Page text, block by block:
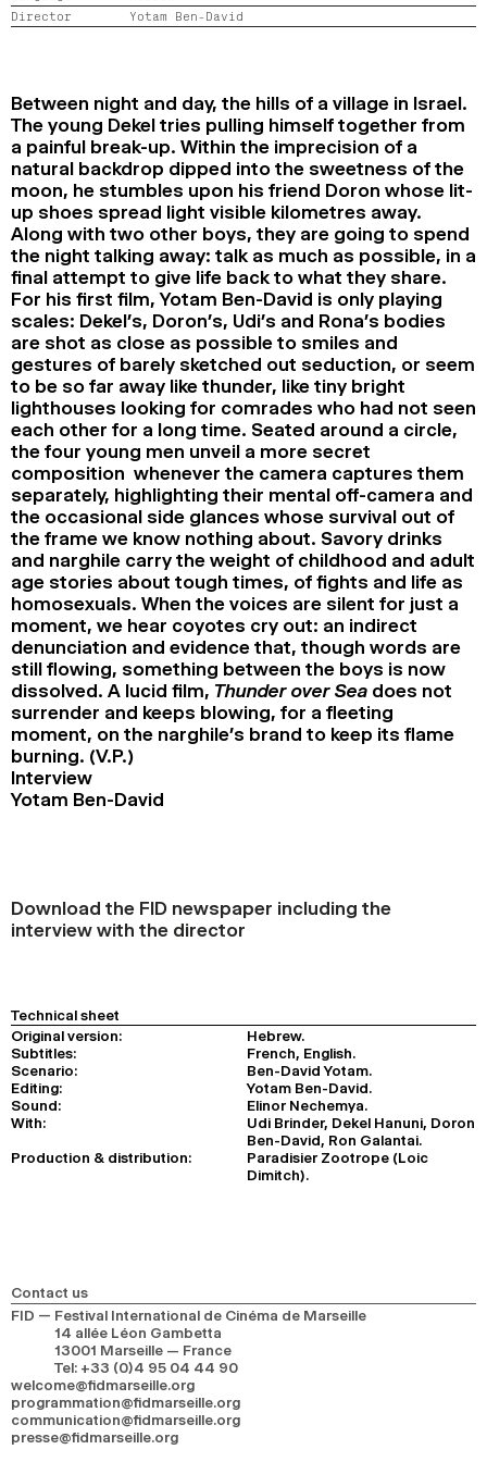
2024
2022
Director
Yotam Ben-David
Between night and day, the hills of a village in Israel.
The young Dekel tries pulling himself together from
a painful break-up. Within the imprecision of a
natural backdrop dipped into the sweetness of the
moon, he stumbles upon his friend Doron whose lit-
up shoes spread light visible kilometres away.
Along with two other boys, they are going to spend
the night talking away: talk as much as possible, in a
final attempt to give life back to what they share.
For his first film, Yotam Ben-David is only playing
scales: Dekel’s, Doron’s, Udi’s and Rona’s bodies
are shot as close as possible to smiles and
gestures of barely sketched out seduction, or seem
to be so far away like thunder, like tiny bright
lighthouses looking for comrades who had not seen
each other for a long time. Seated around a circle,
the four young men unveil a more secret
composition whenever the camera captures them
separately, highlighting their mental off-camera and
the occasional side glances whose survival out of
the frame we know nothing about. Savory drinks
and narghile carry the weight of childhood and adult
age stories about tough times, of fights and life as
homosexuals. When the voices are silent for just a
moment, we hear coyotes cry out: an indirect
denunciation and evidence that, though words are
still flowing, something between the boys is now
dissolved. A lucid film, Thunder over Sea does not
surrender and keeps blowing, for a fleeting
moment, on the narghile’s brand to keep its flame
burning. (V.P.)
Interview
Yotam Ben-David
Download the FID newspaper including the
interview with the director
Technical sheet
Original version:
Hebrew.
Subtitles:
French, English.
Scenario:
Ben-David Yotam.
Editing:
Yotam Ben-David.
Sound:
Elinor Nechemya.
With:
Udi Brinder, Dekel Hanuni, Doron
Ben-David, Ron Galantai.
Production & distribution:
Paradisier Zootrope (Loic
Dimitch).
Contact us
FID — Festival International de Cinéma de Marseille
14 allée Léon Gambetta
13001 Marseille — France
Tel: +33 (0)4 95 04 44 90
welcome@fidmarseille.org
programmation@fidmarseille.org
communication@fidmarseille.org
presse@fidmarseille.org